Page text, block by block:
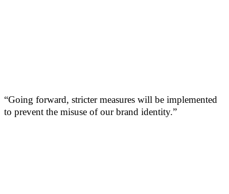
“Going forward, stricter measures will be implemented
to prevent the misuse of our brand identity.”